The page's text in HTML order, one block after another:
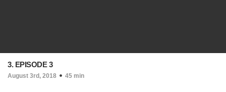
3. EPISODE 3
August 3rd, 2018 45 min